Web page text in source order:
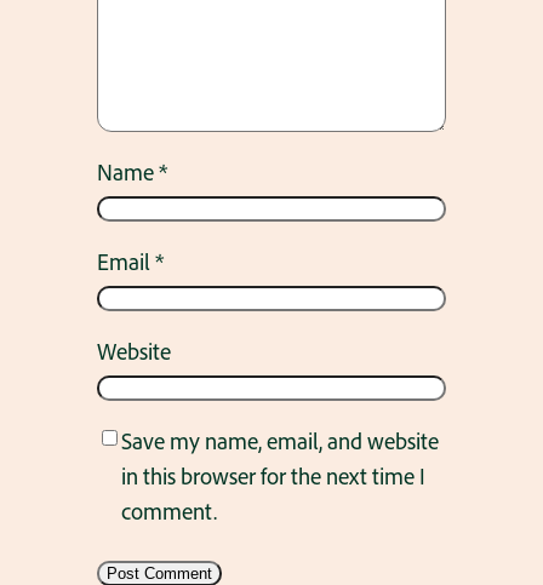
Name*
Email*
Website
Save my name, email, and website
in this browser for the next time I
comment.